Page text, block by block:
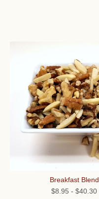
Breakfast Blend
$8.95 - $40.30